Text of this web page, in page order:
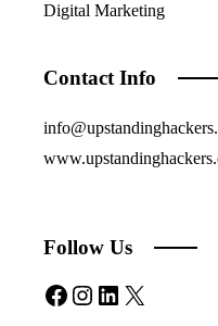
Digital Marketing
Contact Info
Follow Us
Facebook
Instagram
LinkedIn
X